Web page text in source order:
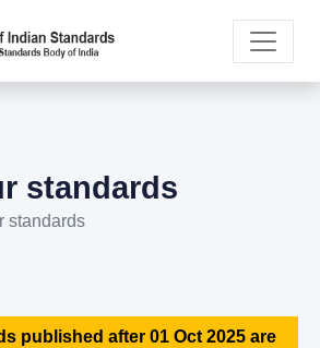
standards
standards
published after 01 Oct 2025 are